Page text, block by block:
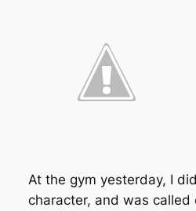
At the gym yesterday, I
character, and was called